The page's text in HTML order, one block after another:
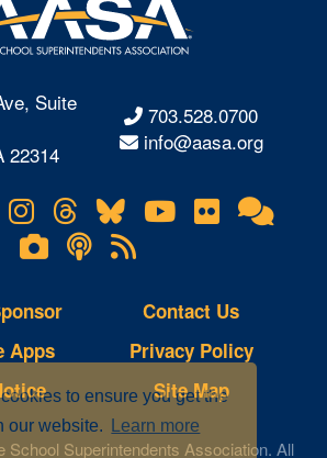
to ensure you get the
our website.
Learn more
Suite
22314
703.528.0700
info@aasa.org
Instagram
Threads
BlueskyYouTube
Flickr
Lifetouch
Photo
Gallery
Podcasts
RSS
Feeds
Apps
Contact Us
Privacy Policy
Site Map
School Superintendents Association. All